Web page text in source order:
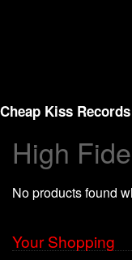
Cheap Kiss Records
Search
Vinyl
About Us
High
No products found
Your Shopping